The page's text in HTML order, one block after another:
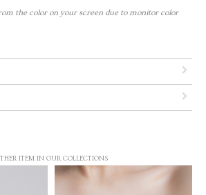
the color on your screen due to monitor color
ITEM IN OUR COLLECTIONS